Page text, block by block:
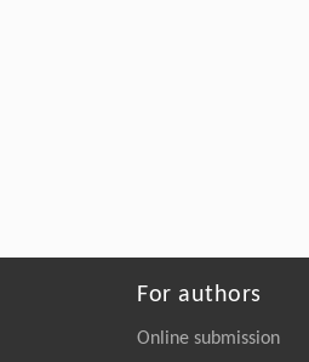
For authors
Online submission